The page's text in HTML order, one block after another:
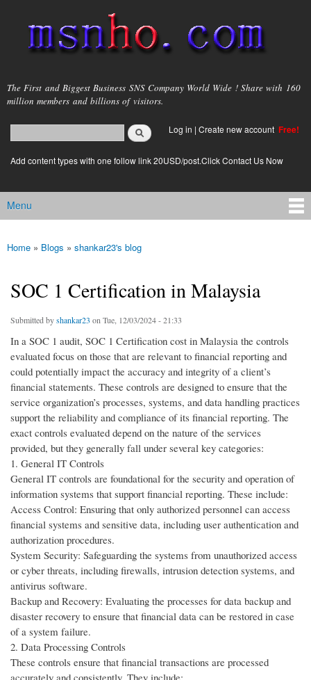
main
content
msnho.com
The First and Biggest Business SNS Company World Wide ! Share with 160
million members and billions of visitors.
Search form
login link
Log in | Create new account Free!
Add content types with one follow link 20USD/post.Click Contact Us Now
Main menu
Menu
You are here
Home » Blogs » shankar23's blog
SOC 1 Certification in Malaysia
Submitted byshankar23 on Tue, 12/03/2024 - 21:33
In a SOC 1 audit, SOC 1 Certification cost in Malaysia the controls
evaluated focus on those that are relevant to financial reporting and
could potentially impact the accuracy and integrity of a client’s
financial statements. These controls are designed to ensure that the
service organization’s processes, systems, and data handling practices
support the reliability and compliance of its financial reporting. The
exact controls evaluated depend on the nature of the services
provided, but they generally fall under several key categories:
1. General IT Controls
General IT controls are foundational for the security and operation of
information systems that support financial reporting. These include:
Access Control: Ensuring that only authorized personnel can access
financial systems and sensitive data, including user authentication and
authorization procedures.
System Security: Safeguarding the systems from unauthorized access
or cyber threats, including firewalls, intrusion detection systems, and
antivirus software.
Backup and Recovery: Evaluating the processes for data backup and
disaster recovery to ensure that financial data can be restored in case
of a system failure.
2. Data Processing Controls
These controls ensure that financial transactions are processed